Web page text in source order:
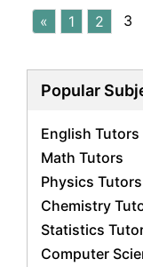
« 1 2 3
Popular
English Tutors
Math Tutors
Physics Tutors
Chemistry
Statistics
Computer